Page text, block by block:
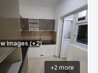
Images (+2)
+2 more